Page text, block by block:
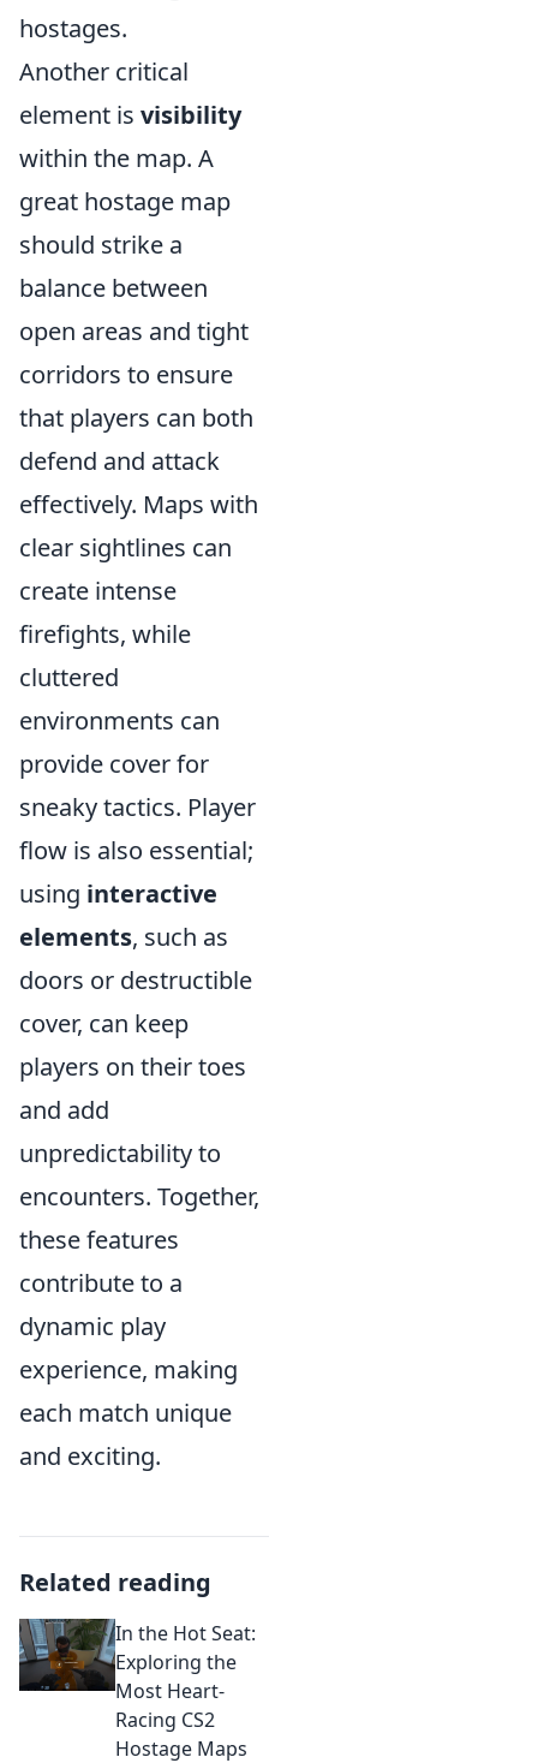
hostages.
Another critical
element is visibility
within the map. A
great hostage map
should strike a
balance between
open areas and tight
corridors to ensure
that players can both
defend and attack
effectively. Maps with
clear sightlines can
create intense
firefights, while
cluttered
environments can
provide cover for
sneaky tactics. Player
flow is also essential;
using interactive
elements, such as
doors or destructible
cover, can keep
players on their toes
and add
unpredictability to
encounters. Together,
these features
contribute to a
dynamic play
experience, making
each match unique
and exciting.
Related reading
In the Hot Seat:
Exploring the
Most Heart-
Racing CS2
Hostage Maps